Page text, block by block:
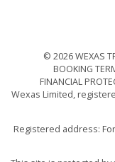
© 2026 WEXAS
BOOKING
FINANCIAL
Wexas Limited,
Registered address: